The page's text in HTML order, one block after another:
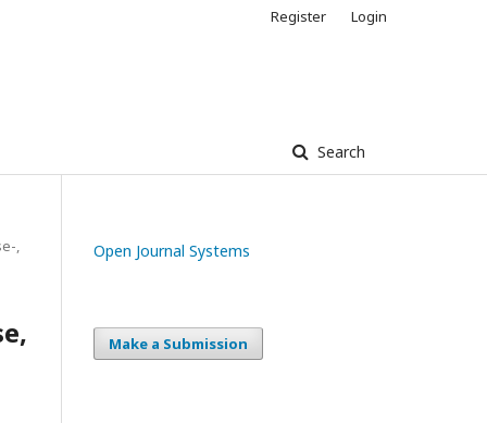
Search
Register Login
, Open Journal Systems
Make a Submission